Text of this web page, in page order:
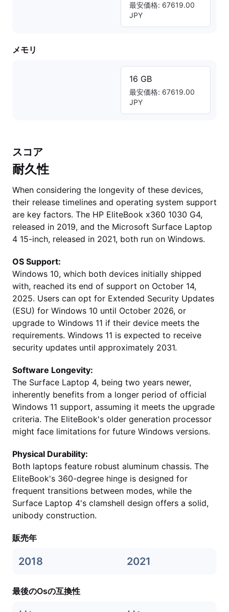
最安価格: 67619.00
JPY
メモリ
16 GB
最安価格: 67619.00
JPY
スコア
耐久性
When considering the longevity of these devices,
their release timelines and operating system support
are key factors. The HP EliteBook x360 1030 G4,
released in 2019, and the Microsoft Surface Laptop
4 15-inch, released in 2021, both run on Windows.
OS Support:
Windows 10, which both devices initially shipped
with, reached its end of support on October 14,
2025. Users can opt for Extended Security Updates
(ESU) for Windows 10 until October 2026, or
upgrade to Windows 11 if their device meets the
requirements. Windows 11 is expected to receive
security updates until approximately 2031.
Software Longevity:
The Surface Laptop 4, being two years newer,
inherently benefits from a longer period of official
Windows 11 support, assuming it meets the upgrade
criteria. The EliteBook's older generation processor
might face limitations for future Windows versions.
Physical Durability:
Both laptops feature robust aluminum chassis. The
EliteBook's 360-degree hinge is designed for
frequent transitions between modes, while the
Surface Laptop 4's clamshell design offers a solid,
unibody construction.
販売年
2018 2021
最後のOsの互換性